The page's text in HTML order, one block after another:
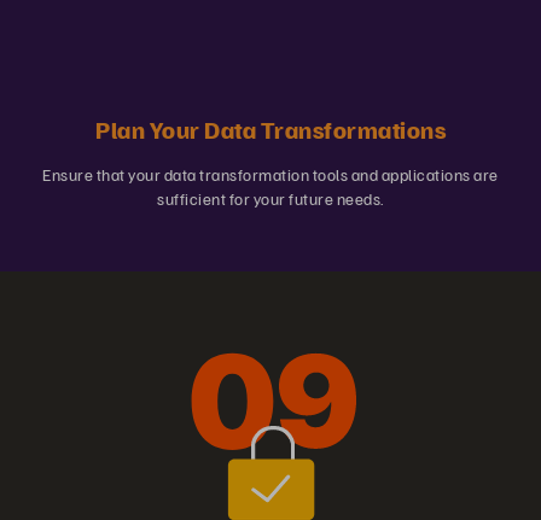
Plan Your Data Transformations
Ensure that your data transformation tools and applications are
sufficient for your future needs.